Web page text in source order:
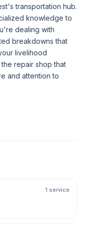
transportation hub.
knowledge to
dealing with
breakdowns that
livelihood
repair shop that
and attention to
1 service